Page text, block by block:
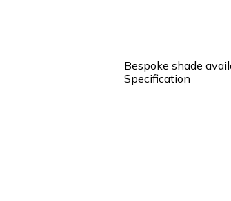
Bespoke shade
Specification